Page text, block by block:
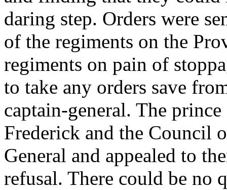
daring step. Orders were
of the regiments on the
regiments on pain of
to take any orders save
captain-general. The
Frederick and the Council
General and appealed to
refusal. There could be no